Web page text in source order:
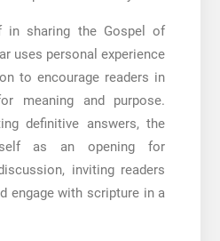
in sharing the Gospel of
uses personal experience
to encourage readers in
meaning and purpose.
definitive answers, the
as an opening for
inviting readers
engage with scripture in a